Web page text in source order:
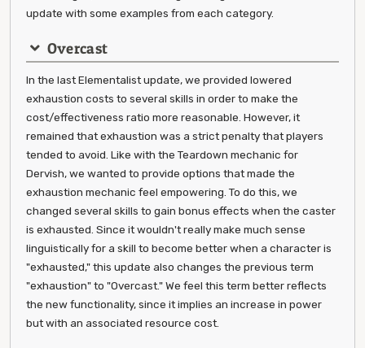
update with some examples from each category.
Overcast
In the last Elementalist update, we provided lowered
exhaustion costs to several skills in order to make the
cost/effectiveness ratio more reasonable. However, it
remained that exhaustion was a strict penalty that players
tended to avoid. Like with the Teardown mechanic for
Dervish, we wanted to provide options that made the
exhaustion mechanic feel empowering. To do this, we
changed several skills to gain bonus effects when the caster
is exhausted. Since it wouldn't really make much sense
linguistically for a skill to become better when a character is
"exhausted," this update also changes the previous term
"exhaustion" to "Overcast." We feel this term better reflects
the new functionality, since it implies an increase in power
but with an associated resource cost.